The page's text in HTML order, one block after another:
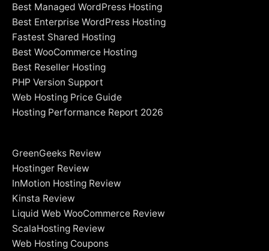
Best Managed WordPress Hosting
Best Enterprise WordPress Hosting
Fastest Shared Hosting
Best WooCommerce Hosting
Best Reseller Hosting
PHP Version Support
Web Hosting Price Guide
Hosting Performance Report 2026
GreenGeeks Review
Hostinger Review
InMotion Hosting Review
Kinsta Review
Liquid Web WooCommerce Review
ScalaHosting Review
Web Hosting Coupons